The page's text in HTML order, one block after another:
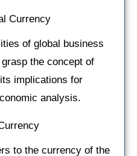
Currency
of global business
the concept of
implications for
analysis.
to the currency of the